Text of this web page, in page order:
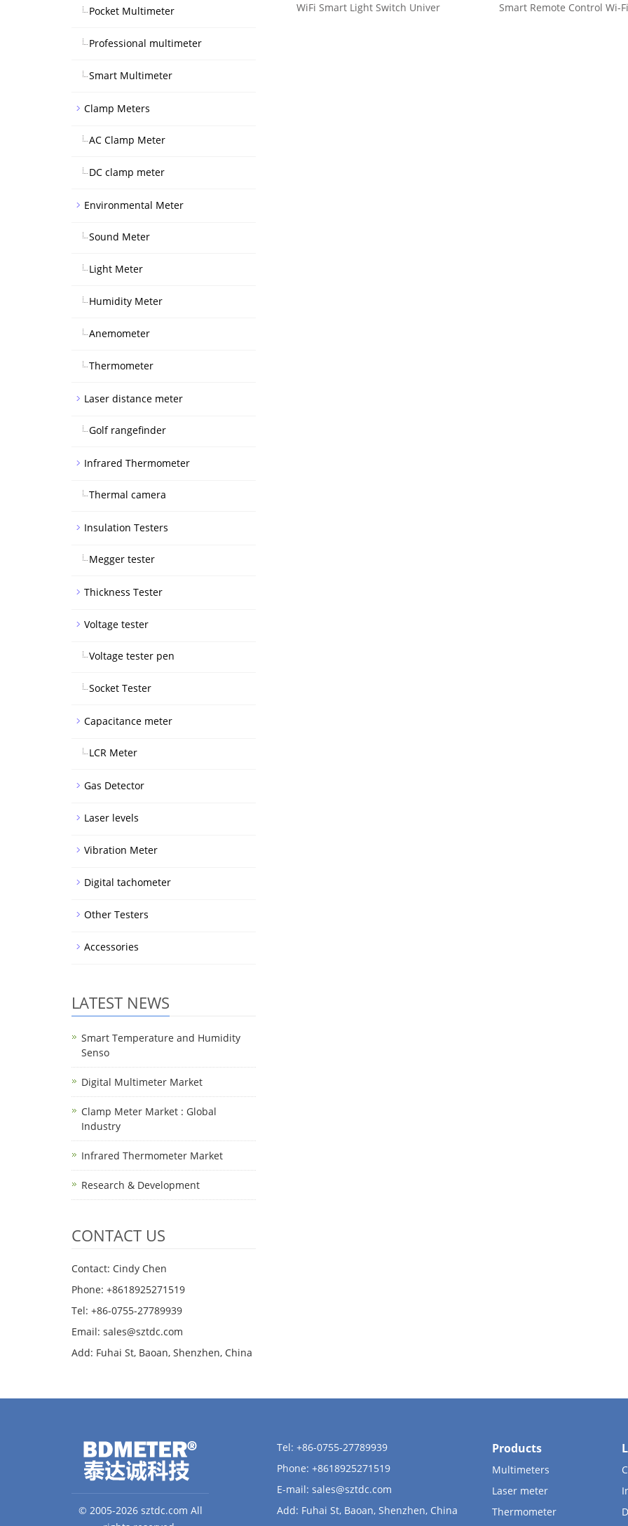
WiFi Smart Light Switch Univer Smart Remote Control Wi-
Pocket Multimeter
Professional multimeter
Smart Multimeter
Clamp Meters
AC Clamp Meter
DC clamp meter
Environmental Meter
Sound Meter
Light Meter
Humidity Meter
Anemometer
Thermometer
Laser distance meter
Golf rangefinder
Infrared Thermometer
Thermal camera
Insulation Testers
Megger tester
Thickness Tester
Voltage tester
Voltage tester pen
Socket Tester
Capacitance meter
LCR Meter
Gas Detector
Laser levels
Vibration Meter
Digital tachometer
Other Testers
Accessories
LATEST NEWS
Smart Temperature and Humidity
Senso
Digital Multimeter Market
Clamp Meter Market : Global
Industry
Infrared Thermometer Market
Research & Development
CONTACT US
Contact: Cindy Chen
Phone: +8618925271519
Tel: +86-0755-27789939
Email: sales@sztdc.com
Add: Fuhai St, Baoan, Shenzhen, China
© 2005-2026 sztdc.com All
Tel: +86-0755-27789939
Phone: +8618925271519
E-mail: sales@sztdc.com
Add: Fuhai St, Baoan, Shenzhen, China
Products
Multimeters
Laser meter
Thermometer